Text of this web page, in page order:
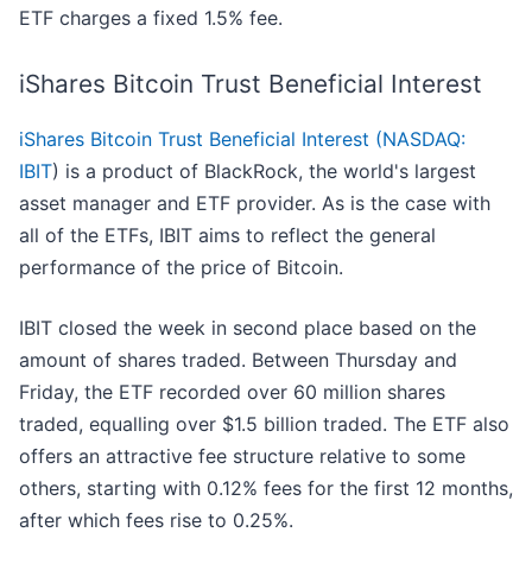
ETF charges a fixed 1.5% fee.
iShares Bitcoin Trust Beneficial Interest
iShares Bitcoin Trust Beneficial Interest (NASDAQ:
IBIT) is a product of BlackRock, the world's largest
asset manager and ETF provider. As is the case with
all of the ETFs, IBIT aims to reflect the general
performance of the price of Bitcoin.
IBIT closed the week in second place based on the
amount of shares traded. Between Thursday and
Friday, the ETF recorded over 60 million shares
traded, equalling over $1.5 billion traded. The ETF also
offers an attractive fee structure relative to some
others, starting with 0.12% fees for the first 12 months,
after which fees rise to 0.25%.